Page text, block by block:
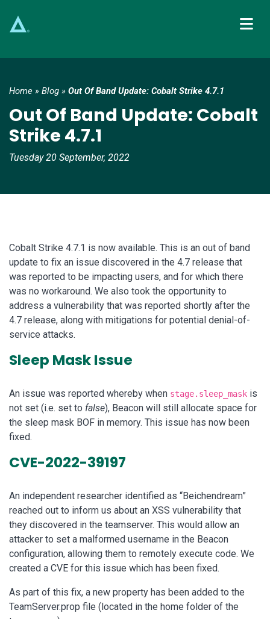
Main Navigation
Home » Blog » Out Of Band Update: Cobalt Strike 4.7.1
Out Of Band Update: Cobalt
Strike 4.7.1
Tuesday 20 September, 2022
Cobalt Strike 4.7.1 is now available. This is an out of band
update to fix an issue discovered in the 4.7 release that
was reported to be impacting users, and for which there
was no workaround. We also took the opportunity to
address a vulnerability that was reported shortly after the
4.7 release, along with mitigations for potential denial-of-
service attacks.
Sleep Mask Issue
An issue was reported whereby when stage.sleep_mask is
not set (i.e. set to false), Beacon will still allocate space for
the sleep mask BOF in memory. This issue has now been
fixed.
CVE-2022-39197
An independent researcher identified as “Beichendream”
reached out to inform us about an XSS vulnerability that
they discovered in the teamserver. This would allow an
attacker to set a malformed username in the Beacon
configuration, allowing them to remotely execute code. We
created a CVE for this issue which has been fixed.
As part of this fix, a new property has been added to the
TeamServer.prop file (located in the home folder of the